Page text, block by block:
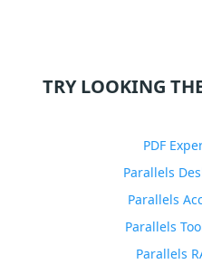
TRY LOOKING
PDF
Parallels
Parallels
Parallels
Parallels